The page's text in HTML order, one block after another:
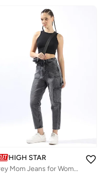
HIGH STAR
Grey Mom Jeans for Women Mom Fit 100% Cotton Button Closure